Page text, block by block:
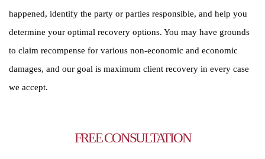
happened, identify the party or parties responsible, and help you
determine your optimal recovery options. You may have grounds
to claim recompense for various non-economic and economic
damages, and our goal is maximum client recovery in every case
we accept.
FREE CONSULTATION